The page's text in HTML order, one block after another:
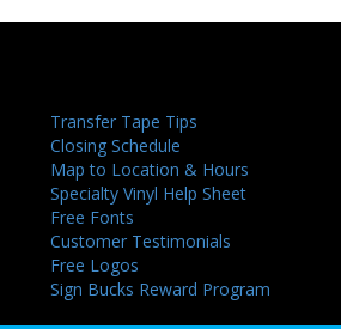
Transfer Tape Tips
Closing Schedule
Map to Location & Hours
Specialty Vinyl Help Sheet
Free Fonts
Customer Testimonials
Free Logos
Sign Bucks Reward Program